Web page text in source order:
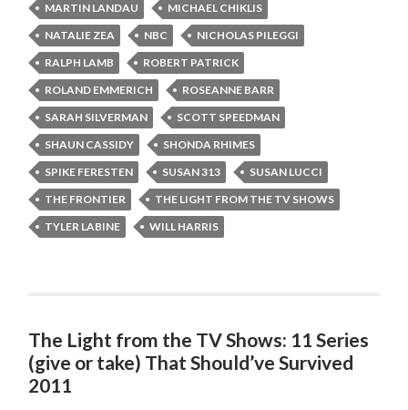
MARTIN LANDAU
MICHAEL CHIKLIS
NATALIE ZEA
NBC
NICHOLAS PILEGGI
RALPH LAMB
ROBERT PATRICK
ROLAND EMMERICH
ROSEANNE BARR
SARAH SILVERMAN
SCOTT SPEEDMAN
SHAUN CASSIDY
SHONDA RHIMES
SPIKE FERESTEN
SUSAN 313
SUSAN LUCCI
THE FRONTIER
THE LIGHT FROM THE TV SHOWS
TYLER LABINE
WILL HARRIS
The Light from the TV Shows: 11 Series
(give or take) That Should’ve Survived
2011